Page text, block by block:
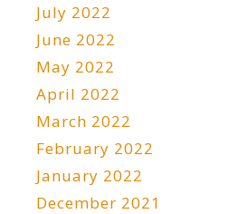
July 2022
June 2022
May 2022
April 2022
March 2022
February 2022
January 2022
December 2021